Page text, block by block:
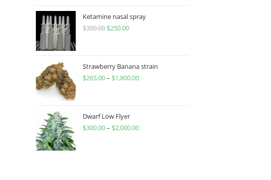
Ketamine nasal spray
$300.00 $250.00
Strawberry Banana strain
$265.00– $1,800.00
Dwarf Low Flyer
$300.00– $2,000.00